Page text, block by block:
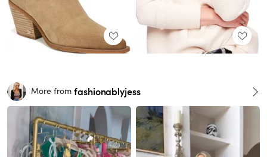
More from fashionablyjess